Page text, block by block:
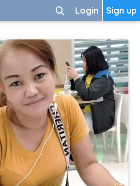
Sign up
Login